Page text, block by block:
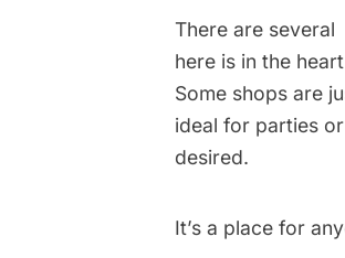
There are several
here is in the
Some shops are
ideal for parties
desired.
It’s a place for